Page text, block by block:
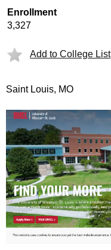
Enrollment
3,327
Add to College List
Saint Louis, MO